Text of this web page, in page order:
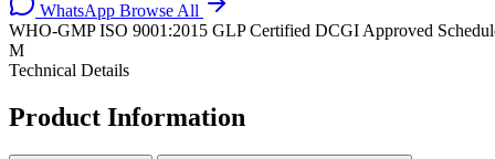
WhatsApp Browse All
WHO-GMP ISO 9001:2015 GLP Certified DCGI Approved
M
Technical Details
Product Information